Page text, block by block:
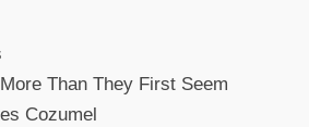
Than They First Seem
Cozumel